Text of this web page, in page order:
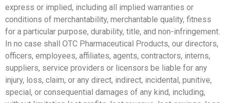
express or implied, including all implied warranties or
conditions of merchantability, merchantable quality, fitness
for a particular purpose, durability, title, and non-infringement.
In no case shall OTC Pharmaceutical Products, our directors,
officers, employees, affiliates, agents, contractors, interns,
suppliers, service providers or licensors be liable for any
injury, loss, claim, or any direct, indirect, incidental, punitive,
special, or consequential damages of any kind, including,